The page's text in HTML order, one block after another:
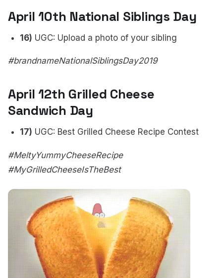
April 10th National Siblings Day
16) UGC: Upload a photo of your sibling
#brandnameNationalSiblingsDay2019
April 12th Grilled Cheese
Sandwich Day
17) UGC: Best Grilled Cheese Recipe Contest
#MeltyYummyCheeseRecipe
#MyGrilledCheeseIsTheBest